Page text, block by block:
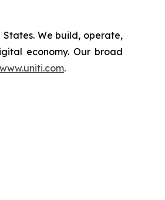
We build, operate,
economy. Our broad
www.uniti.com.